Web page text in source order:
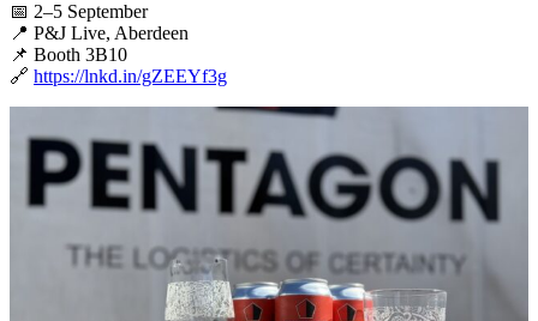
📅 2–5 September
📍 P&J Live, Aberdeen
📌 Booth 3B10
🔗 https://lnkd.in/gZEEYf3g